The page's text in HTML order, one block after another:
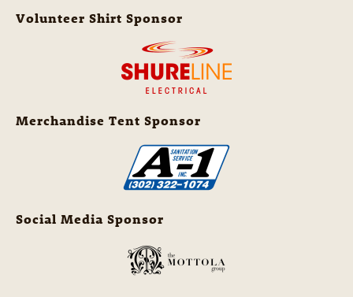
Volunteer Shirt Sponsor
Merchandise Tent Sponsor
Social Media Sponsor